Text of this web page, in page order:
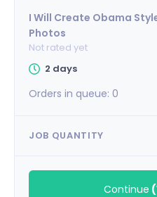
I Will Create Obama
Photos
Not rated yet
2 days
Orders in queue: 0
JOB QUANTITY
Continue (